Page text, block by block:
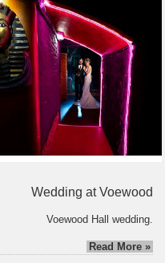
Wedding at Voewood
Voewood Hall wedding.
Read More »